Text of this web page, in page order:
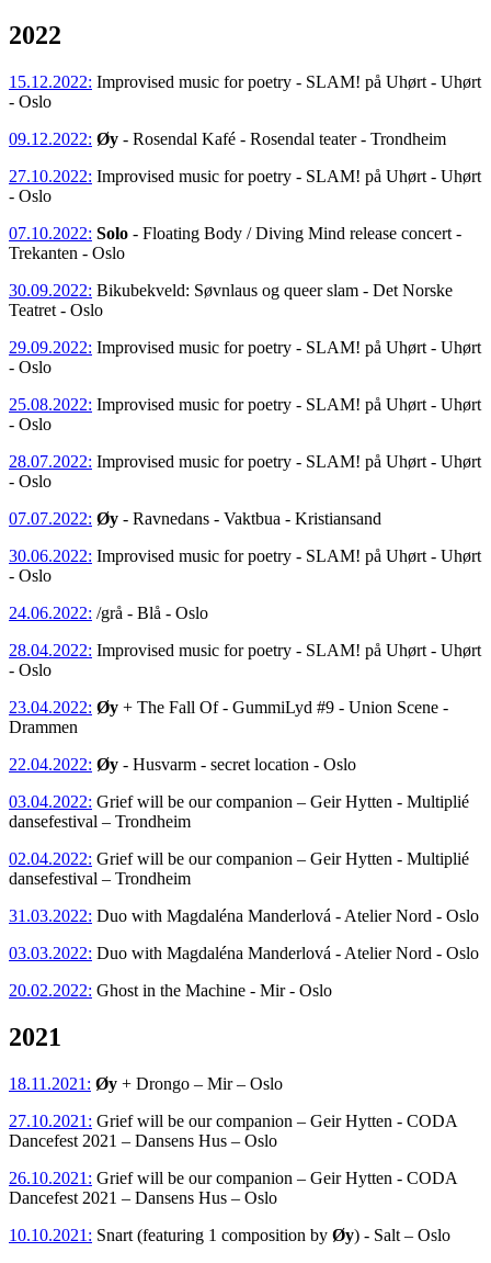
2022
15.12.2022: Improvised music for poetry - SLAM! på Uhørt - Uhørt
- Oslo
09.12.2022: Øy - Rosendal Kafé - Rosendal teater - Trondheim
27.10.2022: Improvised music for poetry - SLAM! på Uhørt - Uhørt
- Oslo
07.10.2022: Solo - Floating Body / Diving Mind release concert -
Trekanten - Oslo
30.09.2022: Bikubekveld: Søvnlaus og queer slam - Det Norske
Teatret - Oslo
29.09.2022: Improvised music for poetry - SLAM! på Uhørt - Uhørt
- Oslo
25.08.2022: Improvised music for poetry - SLAM! på Uhørt - Uhørt
- Oslo
28.07.2022: Improvised music for poetry - SLAM! på Uhørt - Uhørt
- Oslo
07.07.2022: Øy - Ravnedans - Vaktbua - Kristiansand
30.06.2022: Improvised music for poetry - SLAM! på Uhørt - Uhørt
- Oslo
24.06.2022: /grå - Blå - Oslo
28.04.2022: Improvised music for poetry - SLAM! på Uhørt - Uhørt
- Oslo
23.04.2022: Øy + The Fall Of - GummiLyd #9 - Union Scene -
Drammen
22.04.2022: Øy - Husvarm - secret location - Oslo
03.04.2022: Grief will be our companion – Geir Hytten - Multiplié
dansefestival – Trondheim
02.04.2022: Grief will be our companion – Geir Hytten - Multiplié
dansefestival – Trondheim
31.03.2022: Duo with Magdaléna Manderlová - Atelier Nord - Oslo
03.03.2022: Duo with Magdaléna Manderlová - Atelier Nord - Oslo
20.02.2022: Ghost in the Machine - Mir - Oslo
2021
18.11.2021: Øy + Drongo – Mir – Oslo
27.10.2021: Grief will be our companion – Geir Hytten - CODA
Dancefest 2021 – Dansens Hus – Oslo
26.10.2021: Grief will be our companion – Geir Hytten - CODA
Dancefest 2021 – Dansens Hus – Oslo
10.10.2021: Snart (featuring 1 composition by Øy) - Salt – Oslo